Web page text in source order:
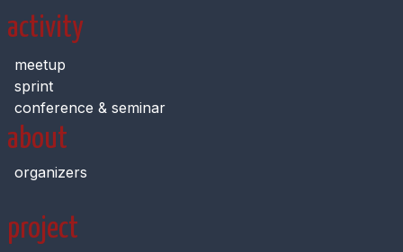
activity
meetup
sprint
conference & seminar
about
organizers
project